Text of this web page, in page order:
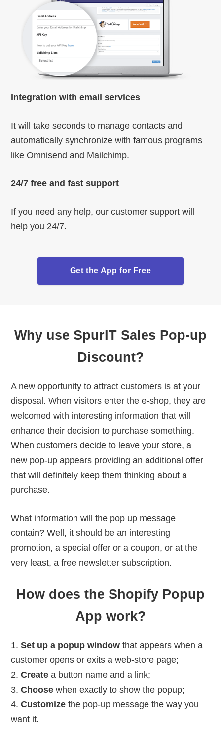
Integration with email services
It will take seconds to manage contacts and
automatically synchronize with famous programs
like Omnisend and Mailchimp.
24/7 free and fast support
If you need any help, our customer support will
help you 24/7.
Get the App for Free
Why use SpurIT Sales Pop-up
Discount?
A new opportunity to attract customers is at your
disposal. When visitors enter the e-shop, they are
welcomed with interesting information that will
enhance their decision to purchase something.
When customers decide to leave your store, a
new pop-up appears providing an additional offer
that will definitely keep them thinking about a
purchase.
What information will the pop up message
contain? Well, it should be an interesting
promotion, a special offer or a coupon, or at the
very least, a free newsletter subscription.
How does the Shopify Popup
App work?
Set up a popup window that appears when a
customer opens or exits a web-store page;
Create a button name and a link;
Choose when exactly to show the popup;
Customize the pop-up message the way you
want it.